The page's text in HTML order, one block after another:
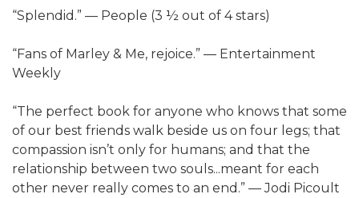
“Splendid.” — People (3 ½ out of 4 stars)
“Fans of Marley & Me, rejoice.” — Entertainment
Weekly
“The perfect book for anyone who knows that some
of our best friends walk beside us on four legs; that
compassion isn’t only for humans; and that the
relationship between two souls...meant for each
other never really comes to an end.” — Jodi Picoult